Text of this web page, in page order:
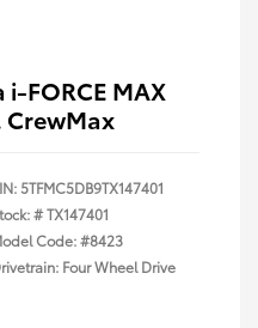
FORCE MAX
CrewMax
5TFMC5DB9TX147401
#TX147401
Code: #8423
Four Wheel Drive